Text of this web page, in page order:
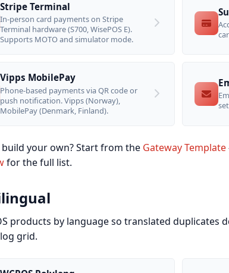
Stripe Terminal
In-person card payments on Stripe
Terminal hardware (S700, WisePOS E).
Supports MOTO and simulator mode.
Vipps MobilePay
Phone-based payments via QR code or
push notification. Vipps (Norway),
MobilePay (Denmark, Finland).
your own? Start from the Gateway Template
for the full list.
products by language so translated duplicates
grid.